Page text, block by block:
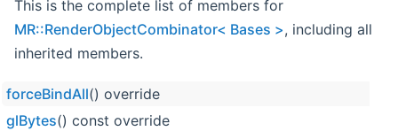
This is the complete list of members for
MR::RenderObjectCombinator< Bases >, including all
inherited members.
forceBindAll() override
glBytes() const override